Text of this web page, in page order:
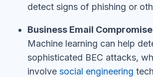
detect signs of phishing or
Business Email Compromise
Machine learning can help
sophisticated BEC attacks,
involve social engineering